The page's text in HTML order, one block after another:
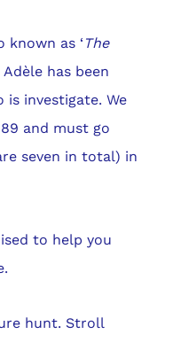
known as ‘ The
Adèle has been
investigate. We
and must go
seven in total) in
to help you
hunt. Stroll